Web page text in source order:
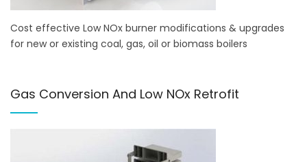
Cost effective Low NOx burner modifications & upgrades
for new or existing coal, gas, oil or biomass boilers
Gas Conversion And Low NOx Retrofit